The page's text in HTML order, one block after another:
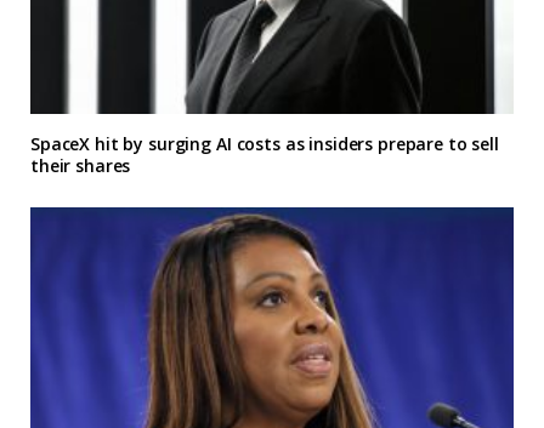
SpaceX hit by surging AI costs as insiders prepare to sell
their shares